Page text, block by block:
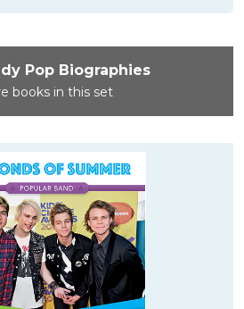
Pop Biographies
books in this set